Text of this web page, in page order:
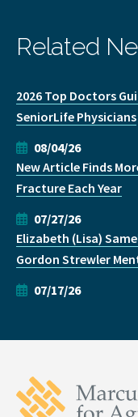
Related
2026 Top Doctors
SeniorLife Physicians
08/04/26
New Article Finds
Fracture Each Year
07/27/26
Elizabeth (Lisa)
Gordon Strewler
07/17/26